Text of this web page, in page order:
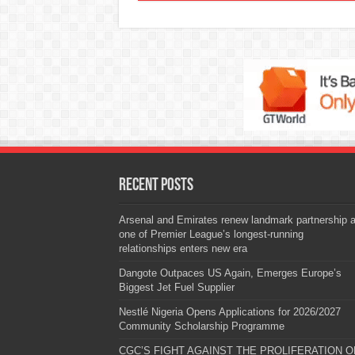
Recent Posts
Arsenal and Emirates renew landmark partnership
one of Premier League’s longest-running
relationships enters new era
Dangote Outpaces US Again, Emerges Europe’s
Biggest Jet Fuel Supplier
Nestlé Nigeria Opens Applications for 2026/2027
Community Scholarship Programme
CGC’S FIGHT AGAINST THE PROLIFERATION